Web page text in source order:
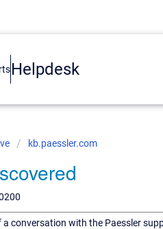
Helpdesk
kb.paessler.com
a conversation with the Paessler